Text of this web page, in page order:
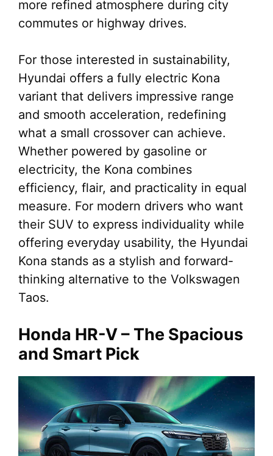
more refined atmosphere during city
commutes or highway drives.
For those interested in sustainability,
Hyundai offers a fully electric Kona
variant that delivers impressive range
and smooth acceleration, redefining
what a small crossover can achieve.
Whether powered by gasoline or
electricity, the Kona combines
efficiency, flair, and practicality in equal
measure. For modern drivers who want
their SUV to express individuality while
offering everyday usability, the Hyundai
Kona stands as a stylish and forward-
thinking alternative to the Volkswagen
Taos.
Honda HR-V – The Spacious
and Smart Pick